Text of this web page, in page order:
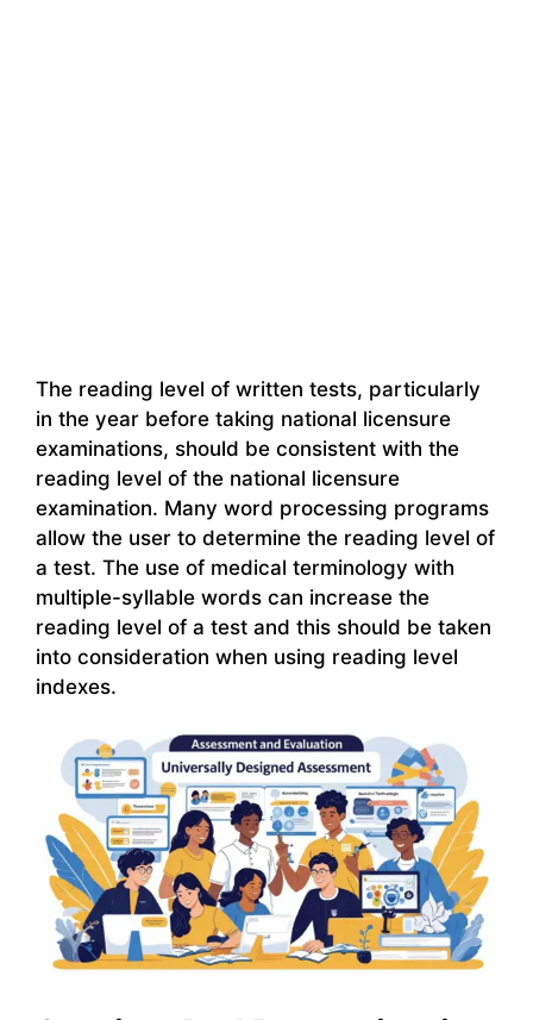
The reading level of written tests, particularly
in the year before taking national licensure
examinations, should be consistent with the
reading level of the national licensure
examination. Many word processing programs
allow the user to determine the reading level of
a test. The use of medical terminology with
multiple-syllable words can increase the
reading level of a test and this should be taken
into consideration when using reading level
indexes.